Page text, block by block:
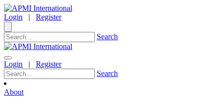
Login | Register
Search
Login | Register
Search
About